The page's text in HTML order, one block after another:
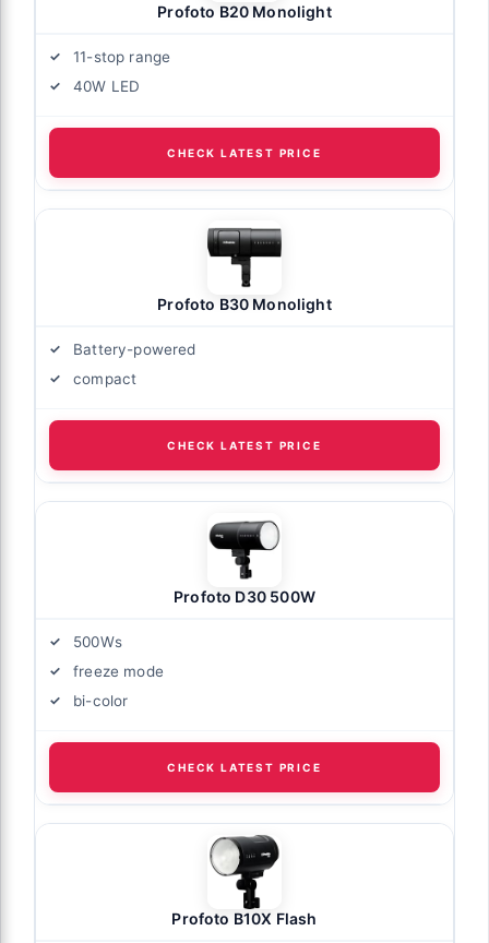
Profoto B20 Monolight
11-stop range
40W LED
CHECK LATEST PRICE
Profoto B30 Monolight
Battery-powered
compact
CHECK LATEST PRICE
Profoto D30 500W
500Ws
freeze mode
bi-color
CHECK LATEST PRICE
Profoto B10X Flash